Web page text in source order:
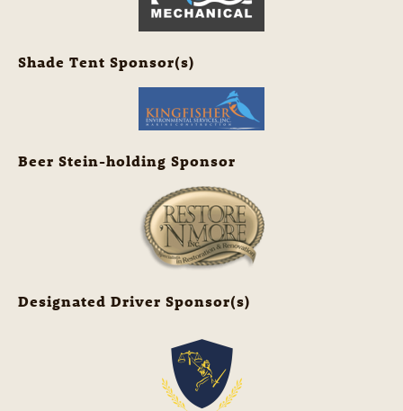
Shade Tent Sponsor(s)
Beer Stein-holding Sponsor
Designated Driver Sponsor(s)